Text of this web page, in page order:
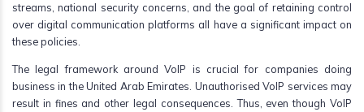
streams, national security concerns, and the goal of retaining control
over digital communication platforms all have a significant impact on
these policies.
The legal framework around VoIP is crucial for companies doing
business in the United Arab Emirates. Unauthorised VoIP services may
result in fines and other legal consequences. Thus, even though VoIP